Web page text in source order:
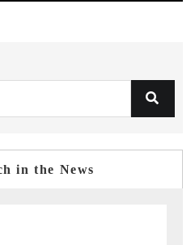
in the News